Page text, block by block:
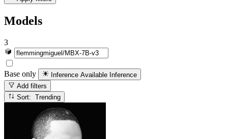
Models
3
Base only Inference Available Inference
Add filters
Sort: Trending